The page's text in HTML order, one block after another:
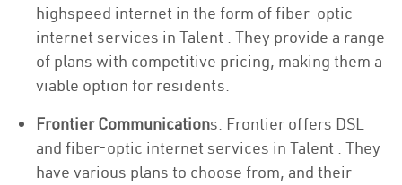
highspeed internet in the form of fiber-optic
internet services in Talent . They provide a range
of plans with competitive pricing, making them a
viable option for residents.
Frontier Communications: Frontier offers DSL
and fiber-optic internet services in Talent . They
have various plans to choose from, and their